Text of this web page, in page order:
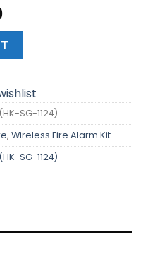
Current
price
is:
₱3,920.00.
SG-1124) quantity
SG-1124)
, Wireless Fire Alarm Kit
SG-1124)